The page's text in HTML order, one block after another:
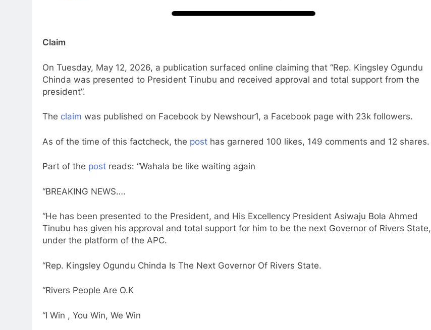
Claim
On Tuesday, May 12, 2026, a publication surfaced online claiming that “Rep. Kingsley Ogundu
Chinda was presented to President Tinubu and received approval and total support from the
president”.
The claim was published on Facebook by Newshour1, a Facebook page with 23k followers.
As of the time of this factcheck, the post has garnered 100 likes, 149 comments and 12 shares.
Part of the post reads: “Wahala be like waiting again
“BREAKING NEWS….
“He has been presented to the President, and His Excellency President Asiwaju Bola Ahmed
Tinubu has given his approval and total support for him to be the next Governor of Rivers State,
under the platform of the APC.
“Rep. Kingsley Ogundu Chinda Is The Next Governor Of Rivers State.
“Rivers People Are O.K
“I Win , You Win, We Win